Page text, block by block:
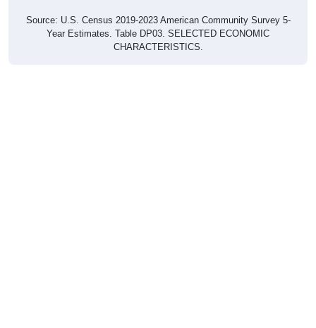
Source: U.S. Census 2019-2023 American Community Survey 5-
Year Estimates. Table DP03. SELECTED ECONOMIC
CHARACTERISTICS.